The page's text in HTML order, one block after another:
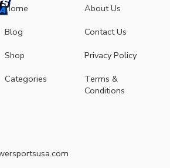
Home
Blog
Shop
Categories
About Us
Contact Us
Privacy Policy
Terms &
Conditions